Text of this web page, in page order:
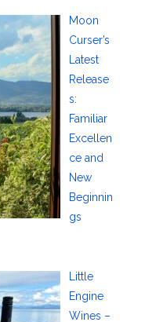
Moon
Curser’s
Latest
Release
s:
Familiar
Excellen
ce and
New
Beginnin
gs
Little
Engine
Wines –